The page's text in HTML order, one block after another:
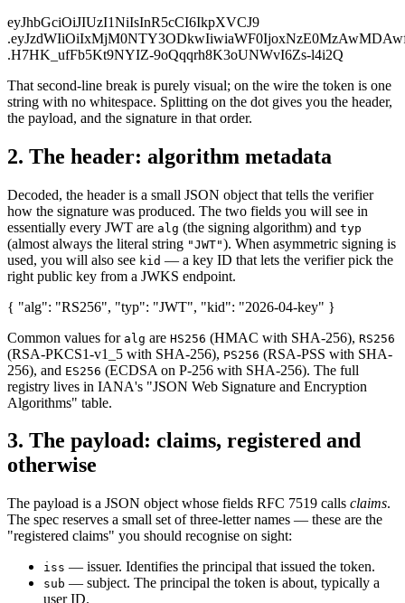
eyJhbGciOiJIUzI1NiIsInR5cCI6IkpXVCJ9
.H7HK_ufFb5Kt9NYIZ-9oQqqrh8K3oUNWvI6Zs-l4i2Q
That second-line break is purely visual; on the wire the token is one
string with no whitespace. Splitting on the dot gives you the header,
the payload, and the signature in that order.
2. The header: algorithm metadata
Decoded, the header is a small JSON object that tells the verifier
how the signature was produced. The two fields you will see in
essentially every JWT are alg (the signing algorithm) and typ
(almost always the literal string "JWT"). When asymmetric signing is
used, you will also see kid — a key ID that lets the verifier pick the
right public key from a JWKS endpoint.
{ "alg": "RS256", "typ": "JWT", "kid": "2026-04-key" }
Common values for alg are HS256 (HMAC with SHA-256), RS256
(RSA-PKCS1-v1_5 with SHA-256), PS256 (RSA-PSS with SHA-
256), and ES256 (ECDSA on P-256 with SHA-256). The full
registry lives in IANA's "JSON Web Signature and Encryption
Algorithms" table.
3. The payload: claims, registered and
otherwise
The payload is a JSON object whose fields RFC 7519 calls claims.
The spec reserves a small set of three-letter names — these are the
"registered claims" you should recognise on sight:
iss — issuer. Identifies the principal that issued the token.
sub — subject. The principal the token is about, typically a
user ID.